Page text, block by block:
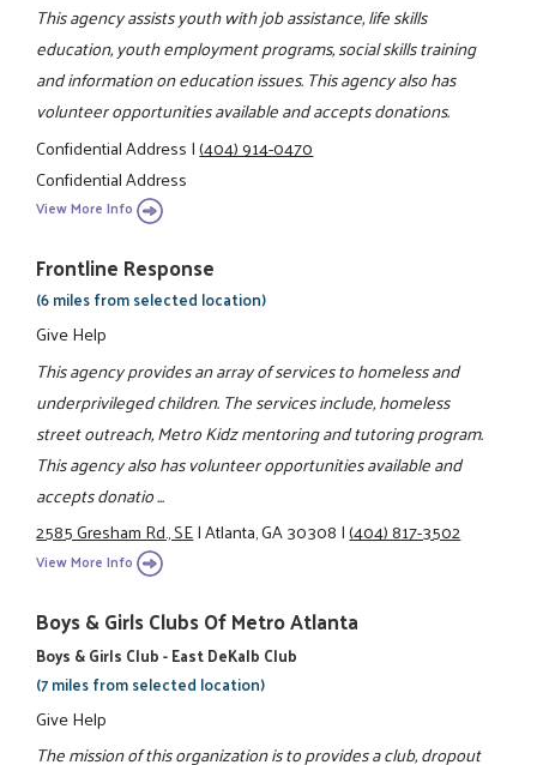
This agency assists youth with job assistance, life skills
education, youth employment programs, social skills training
and information on education issues. This agency also has
volunteer opportunities available and accepts donations.
Confidential Address|(404) 914-0470
Confidential Address
View More Info
Frontline Response
(6 miles from selected location)
Give Help
This agency provides an array of services to homeless and
underprivileged children. The services include, homeless
street outreach, Metro Kidz mentoring and tutoring program.
This agency also has volunteer opportunities available and
accepts donatio ...
2585 Gresham Rd., SE|Atlanta, GA 30308|(404) 817-3502
View More Info
Boys & Girls Clubs Of Metro Atlanta
Boys & Girls Club - East DeKalb Club
(7 miles from selected location)
Give Help
The mission of this organization is to provides a club, dropout